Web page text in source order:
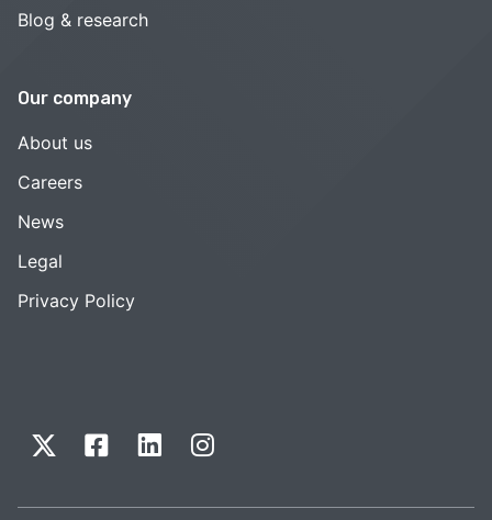
Blog & research
Our company
About us
Careers
News
Legal
Privacy Policy